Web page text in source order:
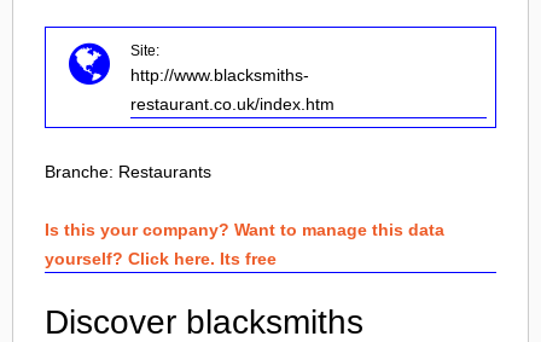
Site:
http://www.blacksmiths-
restaurant.co.uk/index.htm
Branche: Restaurants
Is this your company? Want to manage this data
yourself? Click here. Its free
Discover blacksmiths